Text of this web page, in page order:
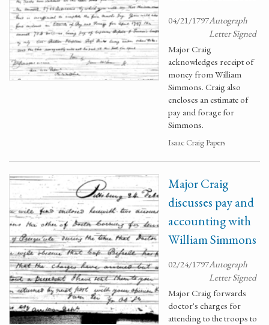
04/21/1797Autograph
Letter Signed
Major Craig
acknowledges receipt of
money from William
Simmons. Craig also
encloses an estimate of
pay and forage for
Simmons.
Isaac Craig Papers
Major Craig
discusses pay and
accounting with
William Simmons
02/24/1797Autograph
Letter Signed
Major Craig forwards
doctor's charges for
attending to the troops to